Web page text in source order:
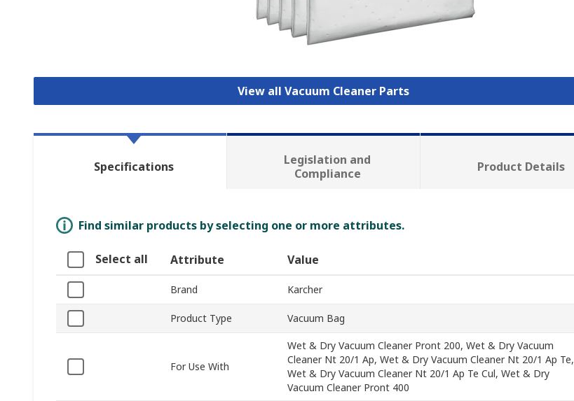
View all Vacuum Cleaner Parts
Specifications
Legislation and
Compliance
Product Details
Find similar products by selecting one or more attributes.
Select all Attribute Value
Brand Karcher
Product Type Vacuum Bag
For Use With
Wet & Dry Vacuum Cleaner Pront 200, Wet & Dry Vacuum
Cleaner Nt 20/1 Ap, Wet & Dry Vacuum Cleaner Nt 20/1 Ap Te,
Wet & Dry Vacuum Cleaner Nt 20/1 Ap Te Cul, Wet & Dry
Vacuum Cleaner Pront 400